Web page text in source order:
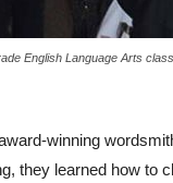
English Language Arts
winning
they learned how to